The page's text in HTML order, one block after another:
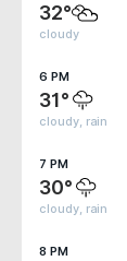
32°
cloudy
6 PM
31°
cloudy, rain
7 PM
30°
cloudy, rain
8 PM